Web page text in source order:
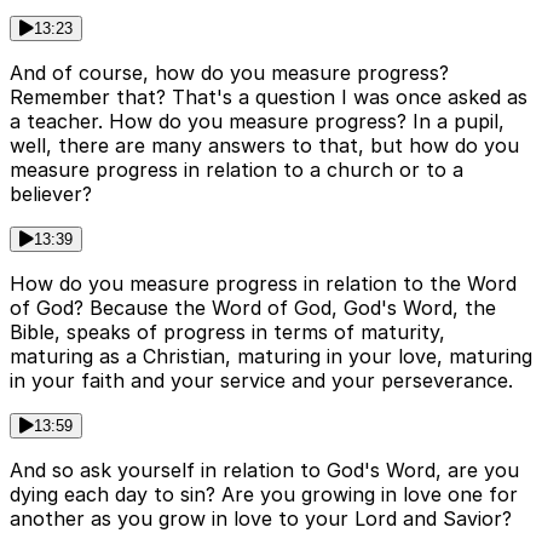
13:23
And of course, how do you measure progress?
Remember that? That's a question I was once asked as
a teacher. How do you measure progress? In a pupil,
well, there are many answers to that, but how do you
measure progress in relation to a church or to a
believer?
13:39
How do you measure progress in relation to the Word
of God? Because the Word of God, God's Word, the
Bible, speaks of progress in terms of maturity,
maturing as a Christian, maturing in your love, maturing
in your faith and your service and your perseverance.
13:59
And so ask yourself in relation to God's Word, are you
dying each day to sin? Are you growing in love one for
another as you grow in love to your Lord and Savior?